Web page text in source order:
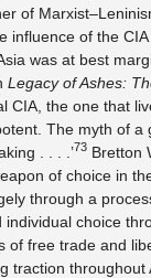
of
influence of the
was at best
Legacy of Ashes:
CIA, the one that
The myth of a
. . . .’73 Bretton
of choice in
through a
individual choice
of free trade and
traction throughout